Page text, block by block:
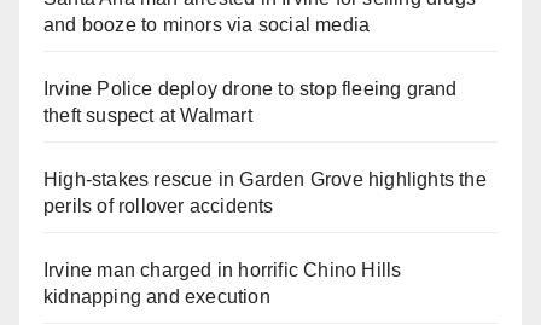
and booze to minors via social media
Irvine Police deploy drone to stop fleeing grand
theft suspect at Walmart
High-stakes rescue in Garden Grove highlights the
perils of rollover accidents
Irvine man charged in horrific Chino Hills
kidnapping and execution